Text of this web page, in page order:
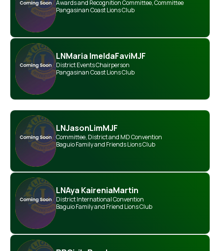
Awards and Recognition Committee,Committee
Pangasinan Coast Lions Club
LNMaria ImeldaFaviMJF
District Events Chairperson
Pangasinan Coast Lions Club
LNJasonLimMJF
Committee, District and MD Convention
Baguio Family and Friends Lions Club
LNAya KaireniaMartin
District International Convention
Baguio Family and Friend Lions Club